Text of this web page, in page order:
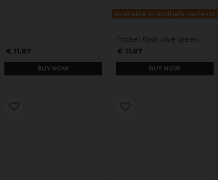
€ 11,87
BUY NOW
Available in multiple variants
Pocket flask olive green
€ 11,87
BUY NOW